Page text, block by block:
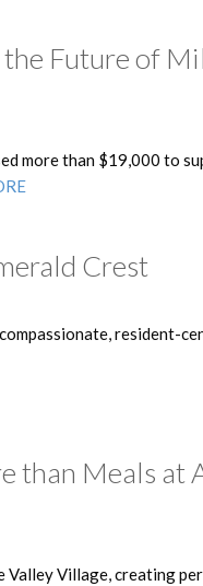
Future of
more than $19,000 to
Crest
resident-
than Meals at
Valley Village, creating